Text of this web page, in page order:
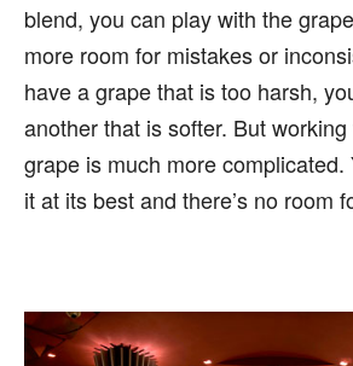
blend, you can play with the
more room for mistakes or
have a grape that is too harsh,
another that is softer. But
grape is much more complicated.
it at its best and there’s no room